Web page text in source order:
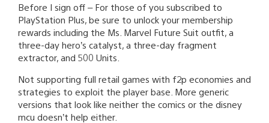
Before I sign off – For those of you subscribed to
PlayStation Plus, be sure to unlock your membership
rewards including the Ms. Marvel Future Suit outfit, a
three-day hero’s catalyst, a three-day fragment
extractor, and 500 Units.
Not supporting full retail games with f2p economies and
strategies to exploit the player base. More generic
versions that look like neither the comics or the disney
mcu doesn’t help either.